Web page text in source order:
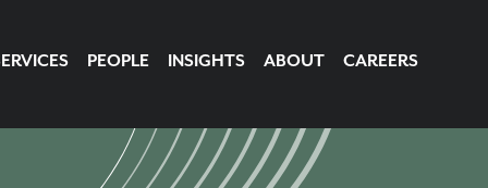
PEOPLE INSIGHTS ABOUT CAREERS